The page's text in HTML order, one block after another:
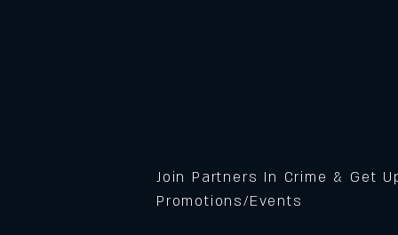
Join Partners In Crime & Get
Promotions/Events